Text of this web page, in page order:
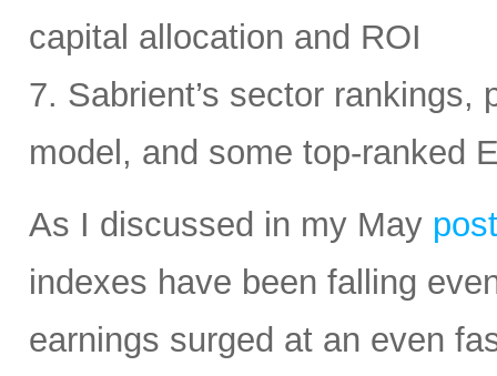
capital allocation and ROI
7. Sabrient’s sector
model, and some top-ranked
As I discussed in my May post
indexes have been falling
earnings surged at an even